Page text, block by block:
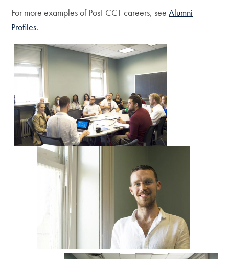
For more examples of Post-CCT careers, seeAlumni
Profiles.